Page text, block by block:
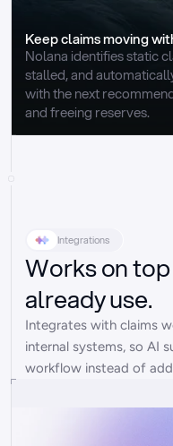
Keep claims moving
Nolana identifies static
stalled, and
with the next
and freeing reserves.
Integrations
Works on
already use.
Integrates with claims
internal systems, so AI
workflow instead of